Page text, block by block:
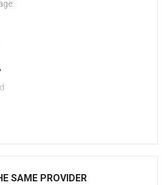
SAME PROVIDER